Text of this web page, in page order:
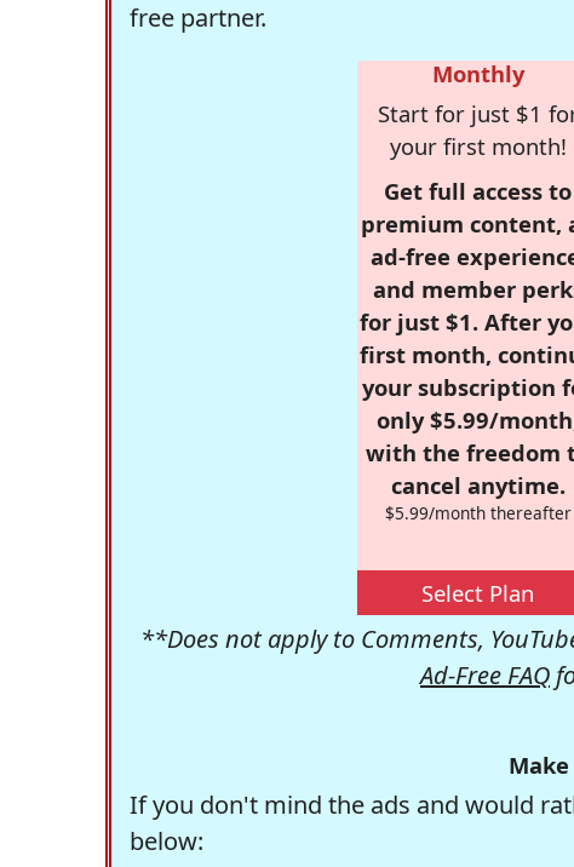
free partner.
Monthly
Start for just $1
your first month!
Get full access to
premium content,
ad-free
and member
for just $1. After
first month,
your subscription
only $5.99/
with the freedom
cancel anytime.
$5.99/month thereafter
Select Plan
**Does not apply to Comments,
Ad-Free FAQ
If you don't mind the ads and would
below: